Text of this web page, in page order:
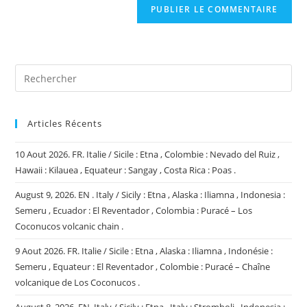
Articles Récents
10 Aout 2026. FR. Italie / Sicile : Etna , Colombie : Nevado del Ruiz ,
Hawaii : Kilauea , Equateur : Sangay , Costa Rica : Poas .
August 9, 2026. EN . Italy / Sicily : Etna , Alaska : Iliamna , Indonesia :
Semeru , Ecuador : El Reventador , Colombia : Puracé – Los
Coconucos volcanic chain .
9 Aout 2026. FR. Italie / Sicile : Etna , Alaska : Iliamna , Indonésie :
Semeru , Equateur : El Reventador , Colombie : Puracé – Chaîne
volcanique de Los Coconucos .